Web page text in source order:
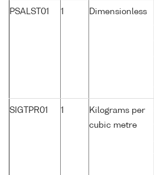
PSALST01 1 Dimensionless
SIGTPR01 1
Kilograms per
cubic metre